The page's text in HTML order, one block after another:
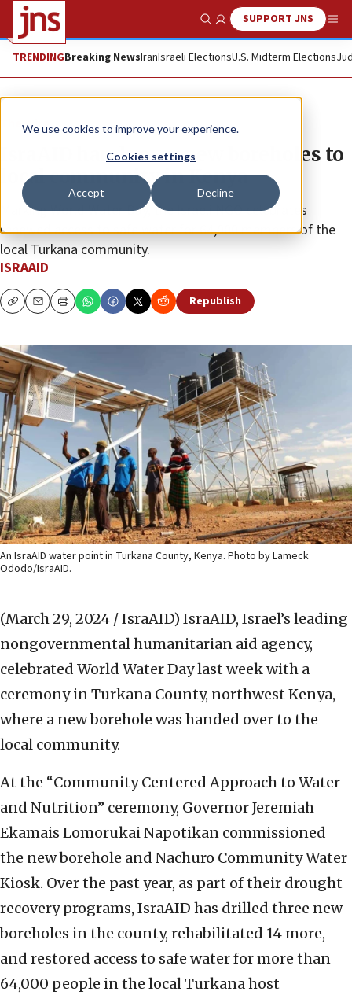
We use cookies to improve your experience.
Cookies settings
Accept Decline
Show SearchSUPPORT JNS
TRENDINGBreaking NewsIranIsraeli ElectionsU.S. Midterm Elections
The Wire
IsraAID hands over new boreholes to
local community in Kenya
Marking World Water Day, the Israeli NGO celebrates
renewed access to safe water for 64,000 members of the
local Turkana community.
ISRAAID
CopyEmailPrint Republish
An IsraAID water point in Turkana County, Kenya. Photo by Lameck
Ododo/IsraAID.
(March 29, 2024 / IsraAID) IsraAID, Israel’s leading
nongovernmental humanitarian aid agency,
celebrated World Water Day last week with a
ceremony in Turkana County, northwest Kenya,
where a new borehole was handed over to the
local community.
At the “Community Centered Approach to Water
and Nutrition” ceremony, Governor Jeremiah
Ekamais Lomorukai Napotikan commissioned
the new borehole and Nachuro Community Water
Kiosk. Over the past year, as part of their drought
recovery programs, IsraAID has drilled three new
boreholes in the county, rehabilitated 14 more,
and restored access to safe water for more than
64,000 people in the local Turkana host